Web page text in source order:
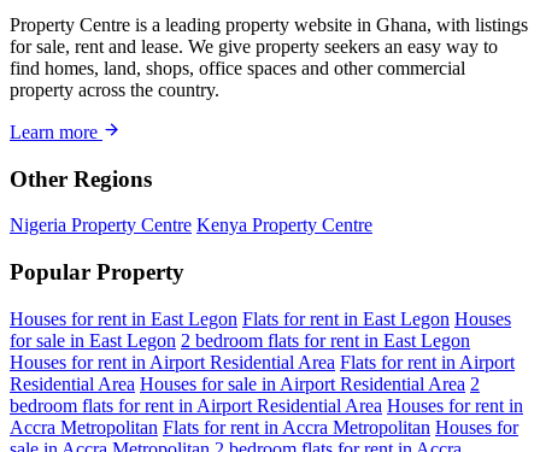
Property Centre is a leading property website in Ghana, with listings
for sale, rent and lease. We give property seekers an easy way to
find homes, land, shops, office spaces and other commercial
property across the country.
Learn more
Other Regions
Nigeria Property Centre Kenya Property Centre
Popular Property
Houses for rent in East Legon Flats for rent in East Legon Houses
for sale in East Legon 2 bedroom flats for rent in East Legon
Houses for rent in Airport Residential Area Flats for rent in Airport
Residential Area Houses for sale in Airport Residential Area 2
bedroom flats for rent in Airport Residential Area Houses for rent in
Accra Metropolitan Flats for rent in Accra Metropolitan Houses for